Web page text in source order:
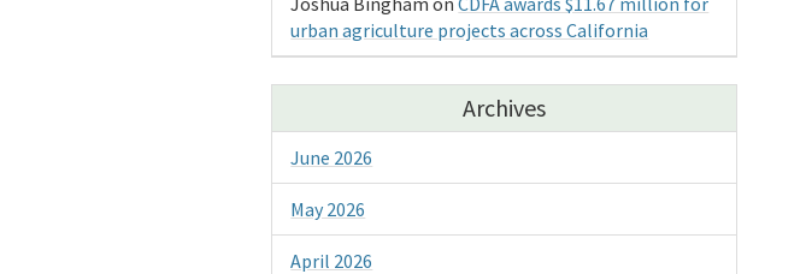
urban agriculture projects across California
Archives
June 2026
May 2026
April 2026